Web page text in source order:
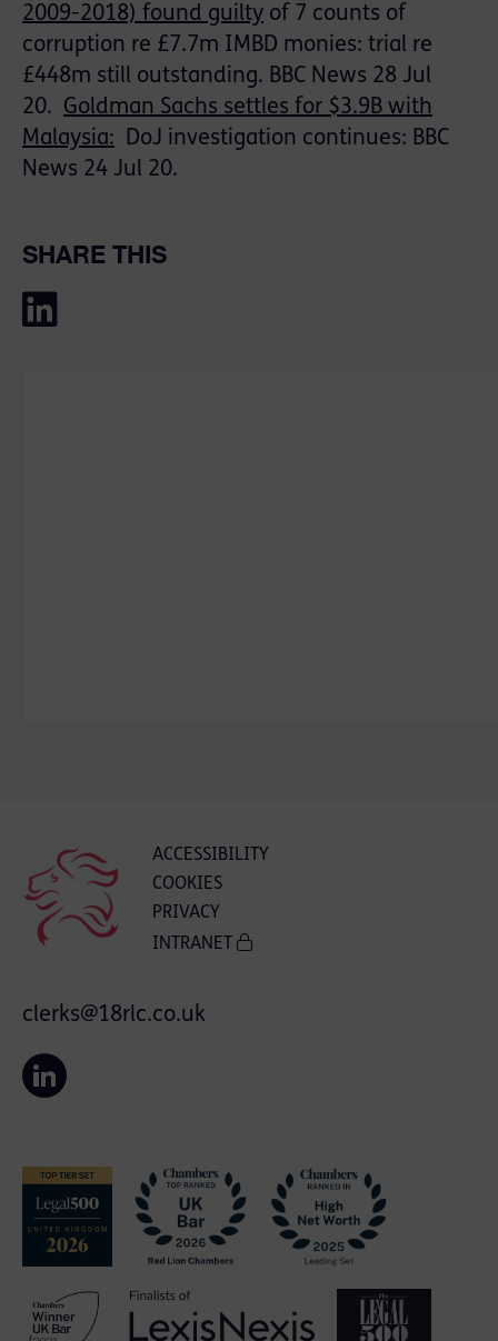
2009-2018) found guilty of 7 counts of
corruption re £7.7m IMBD monies: trial re
£448m still outstanding. BBC News 28 Jul
20. Goldman Sachs settles for $3.9B with
Malaysia: DoJ investigation continues: BBC
News 24 Jul 20.
SHARE THIS
ACCESSIBILITY
COOKIES
PRIVACY
INTRANET
clerks@18rlc.co.uk